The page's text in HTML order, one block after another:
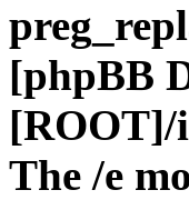
[phpBB
[ROOT]/
The /e